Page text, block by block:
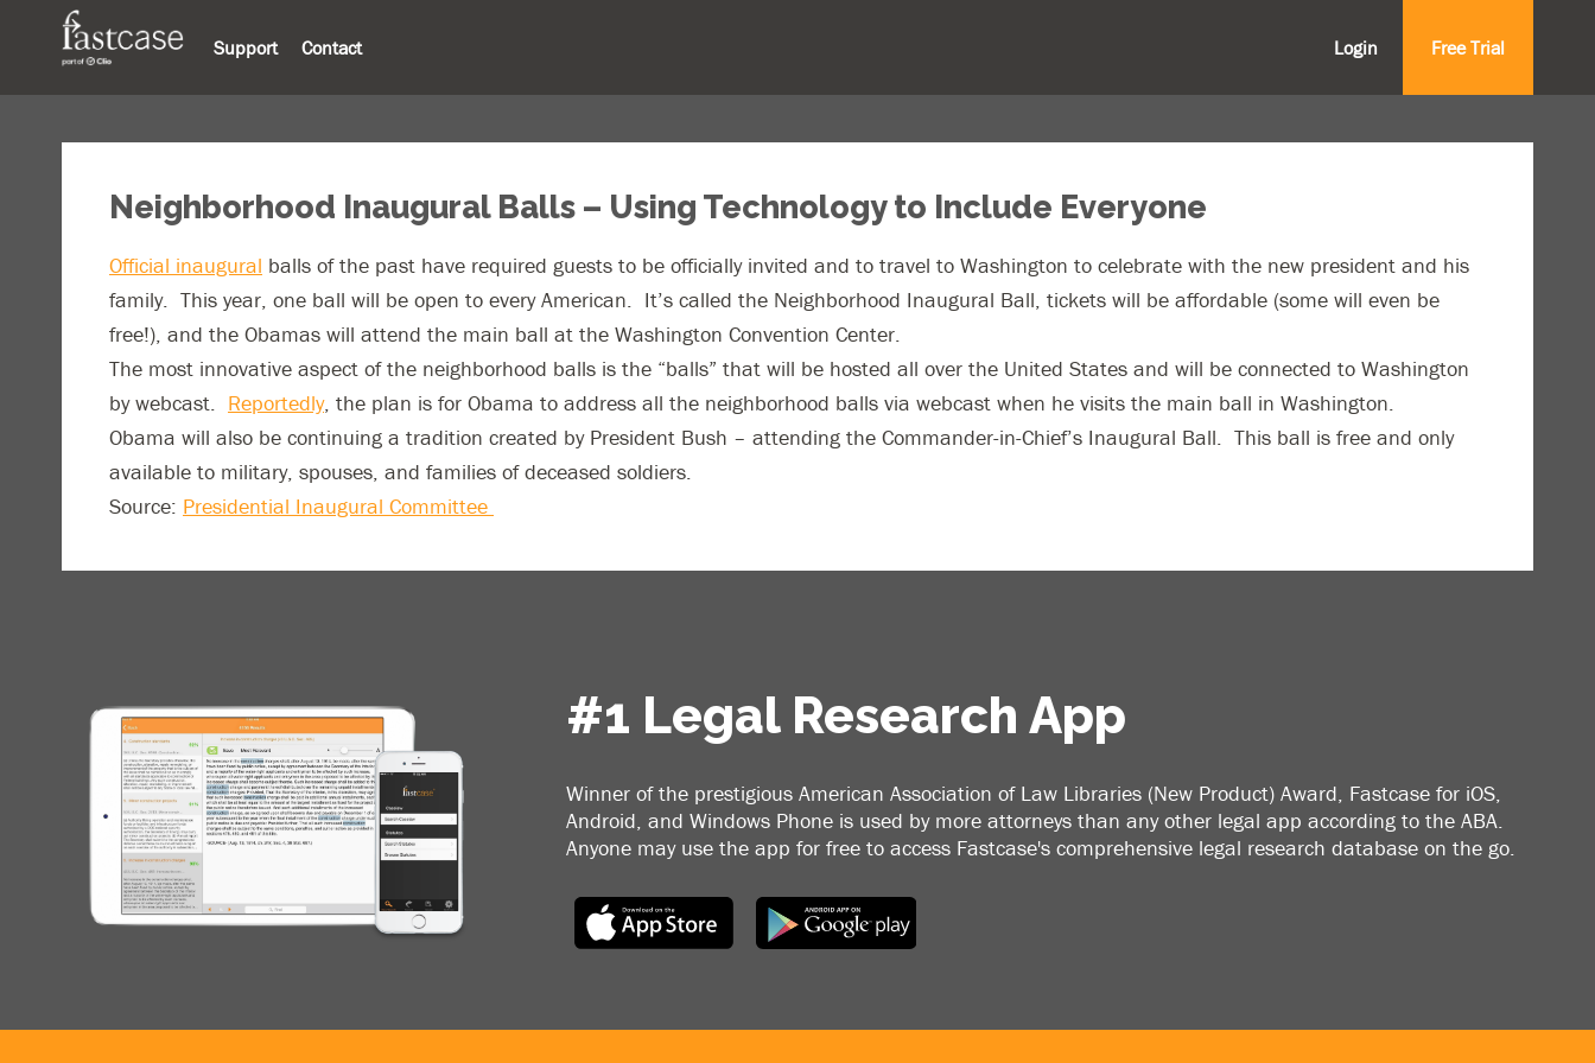
Support Contact Login Free Trial
Neighborhood Inaugural Balls – Using Technology to Include Everyone
Official inaugural balls of the past have required guests to be officially invited and to travel to Washington to celebrate with the new president and his
family. This year, one ball will be open to every American. It’s called the Neighborhood Inaugural Ball, tickets will be affordable (some will even be
free!), and the Obamas will attend the main ball at the Washington Convention Center.
The most innovative aspect of the neighborhood balls is the “balls” that will be hosted all over the United States and will be connected to Washington
by webcast. Reportedly, the plan is for Obama to address all the neighborhood balls via webcast when he visits the main ball in Washington.
Obama will also be continuing a tradition created by President Bush – attending the Commander-in-Chief’s Inaugural Ball. This ball is free and only
available to military, spouses, and families of deceased soldiers.
Source: Presidential Inaugural Committee
#1 Legal Research App
Winner of the prestigious American Association of Law Libraries (New Product) Award, Fastcase for iOS,
Android, and Windows Phone is used by more attorneys than any other legal app according to the ABA.
Anyone may use the app for free to access Fastcase's comprehensive legal research database on the go.